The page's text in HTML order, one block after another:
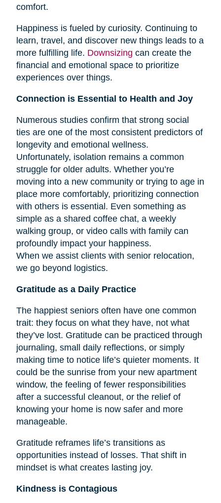
comfort.
Happiness is fueled by curiosity. Continuing to
learn, travel, and discover new things leads to a
more fulfilling life. Downsizing can create the
financial and emotional space to prioritize
experiences over things.
Connection is Essential to Health and Joy
Numerous studies confirm that strong social
ties are one of the most consistent predictors of
longevity and emotional wellness.
Unfortunately, isolation remains a common
struggle for older adults. Whether you’re
moving into a new community or trying to age in
place more comfortably, prioritizing connection
with others is essential. Even something as
simple as a shared coffee chat, a weekly
walking group, or video calls with family can
profoundly impact your happiness.
When we assist clients with senior relocation,
we go beyond logistics.
Gratitude as a Daily Practice
The happiest seniors often have one common
trait: they focus on what they have, not what
they’ve lost. Gratitude can be practiced through
journaling, small daily reflections, or simply
making time to notice life’s quieter moments. It
could be the sunrise from your new apartment
window, the feeling of fewer responsibilities
after a successful cleanout, or the relief of
knowing your home is now safer and more
manageable.
Gratitude reframes life’s transitions as
opportunities instead of losses. That shift in
mindset is what creates lasting joy.
Kindness is Contagious